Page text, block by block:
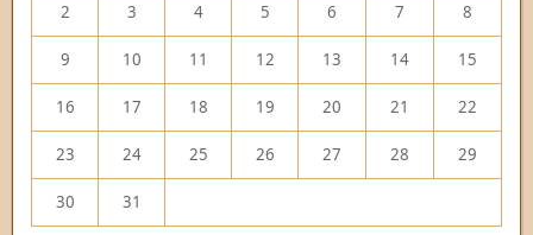
2 3 4 5 6 7 8
9 10 11 12 13 14 15
16 17 18 19 20 21 22
23 24 25 26 27 28 29
30 31